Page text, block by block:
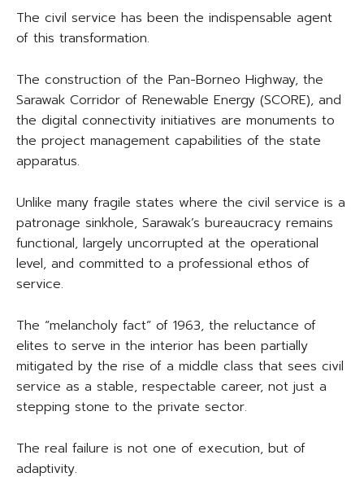
The civil service has been the indispensable agent
of this transformation.
The construction of the Pan-Borneo Highway, the
Sarawak Corridor of Renewable Energy (SCORE), and
the digital connectivity initiatives are monuments to
the project management capabilities of the state
apparatus.
Unlike many fragile states where the civil service is a
patronage sinkhole, Sarawak’s bureaucracy remains
functional, largely uncorrupted at the operational
level, and committed to a professional ethos of
service.
The “melancholy fact” of 1963, the reluctance of
elites to serve in the interior has been partially
mitigated by the rise of a middle class that sees civil
service as a stable, respectable career, not just a
stepping stone to the private sector.
The real failure is not one of execution, but of
adaptivity.